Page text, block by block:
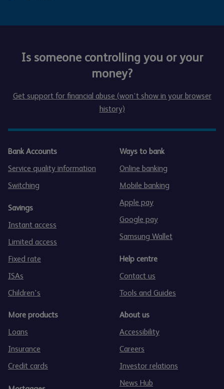
Is someone controlling you or your
money?
Get support for financial abuse (won’t show in your browser
history)
Bank Accounts
Service quality information
Switching
Savings
Instant access
Limited access
Fixed rate
ISAs
Children's
More products
Loans
Insurance
Credit cards
Ways to bank
Online banking
Mobile banking
Apple pay
Google pay
Samsung Wallet
Help centre
Contact us
Tools and Guides
About us
Accessibility
Careers
Investor relations
News Hub